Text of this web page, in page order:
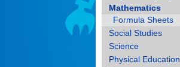
Mathematics
Formula Sheets
Social Studies
Science
Physical Education